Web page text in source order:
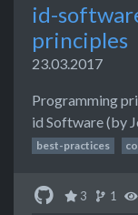
id-
principles
23.03.2017
Programming
id Software (by
best-practices
3 1